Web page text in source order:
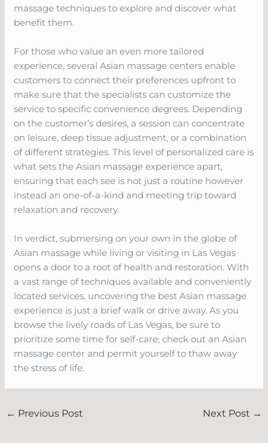
massage techniques to explore and discover what
benefit them.
For those who value an even more tailored
experience, several Asian massage centers enable
customers to connect their preferences upfront to
make sure that the specialists can customize the
service to specific convenience degrees. Depending
on the customer’s desires, a session can concentrate
on leisure, deep tissue adjustment, or a combination
of different strategies. This level of personalized care is
what sets the Asian massage experience apart,
ensuring that each see is not just a routine however
instead an one-of-a-kind and meeting trip toward
relaxation and recovery.
In verdict, submersing on your own in the globe of
Asian massage while living or visiting in Las Vegas
opens a door to a root of health and restoration. With
a vast range of techniques available and conveniently
located services, uncovering the best Asian massage
experience is just a brief walk or drive away. As you
browse the lively roads of Las Vegas, be sure to
prioritize some time for self-care; check out an Asian
massage center and permit yourself to thaw away
the stress of life.
← Previous Post Next Post →